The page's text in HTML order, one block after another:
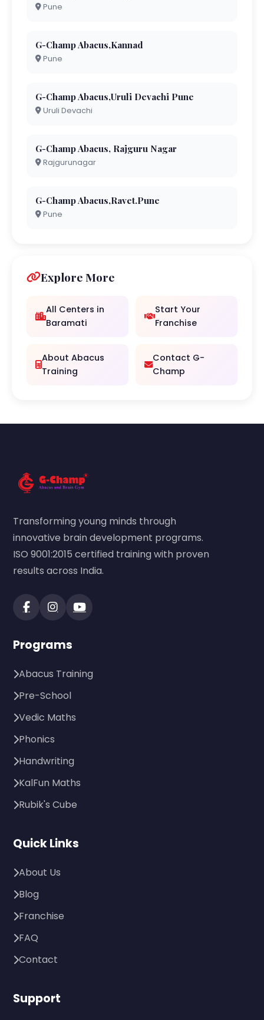
Pune
G-Champ Abacus,Kannad
Pune
G-Champ Abacus,Uruli Devachi Pune
Uruli Devachi
G-Champ Abacus, Rajguru Nagar
Rajgurunagar
G-Champ Abacus,Ravet.Pune
Pune
Explore More
All Centers in
Baramati
Start Your
Franchise
About Abacus
Training
Contact G-
Champ
Transforming young minds through
innovative brain development programs.
ISO 9001:2015 certified training with proven
results across India.
Programs
Abacus Training
Pre-School
Vedic Maths
Phonics
Handwriting
KalFun Maths
Rubik's Cube
Quick Links
About Us
Blog
Franchise
FAQ
Contact
Support